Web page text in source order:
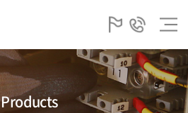
Products